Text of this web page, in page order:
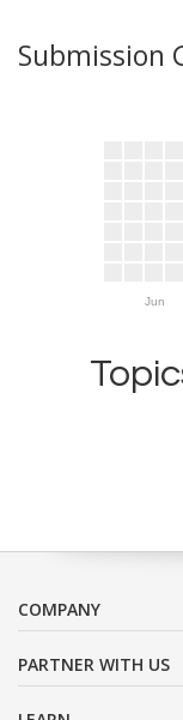
Submission
Jun
COMPANY
PARTNER WITH US